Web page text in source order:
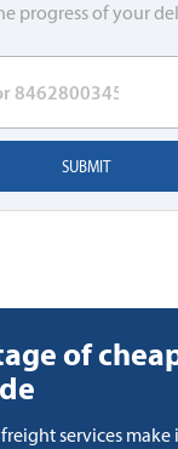
progress of your
SUBMIT
of
services make